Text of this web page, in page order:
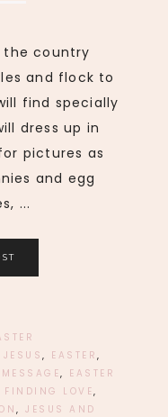
the country
and flock to
find specially
dress up in
pictures as
and egg
...
, EASTER,
, EASTER
FINDING LOVE,
, JESUS AND